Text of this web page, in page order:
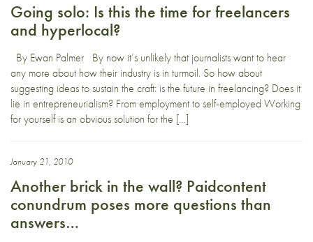
Going solo: Is this the time for freelancers
and hyperlocal?
By Ewan Palmer By now it’s unlikely that journalists want to hear
any more about how their industry is in turmoil. So how about
suggesting ideas to sustain the craft: is the future in freelancing? Does it
lie in entrepreneurialism? From employment to self-employed Working
for yourself is an obvious solution for the […]
January 21, 2010
Another brick in the wall? Paidcontent
conundrum poses more questions than
answers…